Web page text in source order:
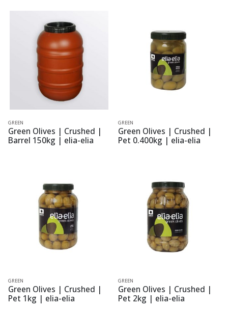
GREEN
Green Olives | Crushed |
Barrel 150kg | elia-elia
GREEN
Green Olives | Crushed |
Pet 0.400kg | elia-elia
GREEN
Green Olives | Crushed |
Pet 1kg | elia-elia
GREEN
Green Olives | Crushed |
Pet 2kg | elia-elia